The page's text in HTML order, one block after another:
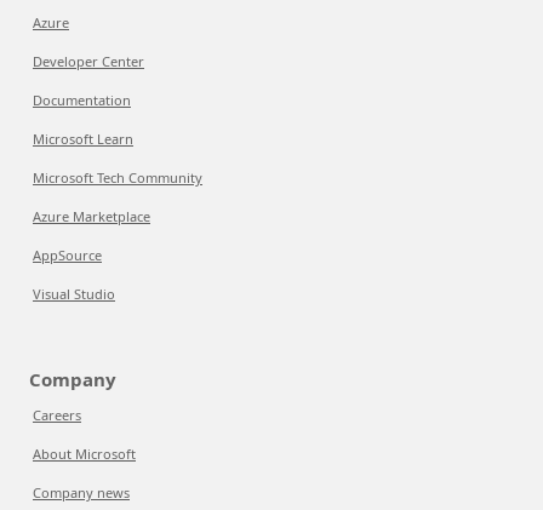
Azure
Developer Center
Documentation
Microsoft Learn
Microsoft Tech Community
Azure Marketplace
AppSource
Visual Studio
Company
Careers
About Microsoft
Company news